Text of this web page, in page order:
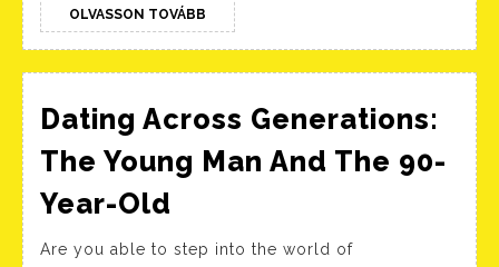
Dont
Desire
A
Relationship
OLVASSON TOVÁBB OLVASSON
TOVÁBB
Dating Across Generations:
The Young Man And The 90-
Year-Old
Are you able to step into the world of